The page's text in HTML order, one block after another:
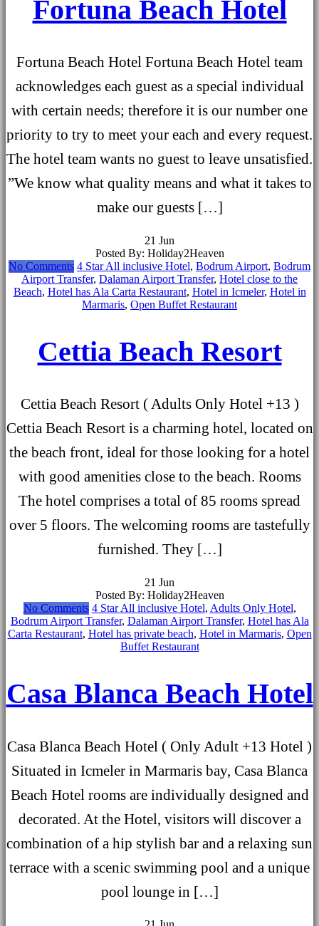
Fortuna Beach Hotel
Fortuna Beach Hotel Fortuna Beach Hotel team
acknowledges each guest as a special individual
with certain needs; therefore it is our number one
priority to try to meet your each and every request.
The hotel team wants no guest to leave unsatisfied.
”We know what quality means and what it takes to
make our guests […]
21 Jun
Posted By: Holiday2Heaven
No Comments 4 Star All inclusive Hotel, Bodrum Airport, Bodrum
Airport Transfer, Dalaman Airport Transfer, Hotel close to the
Beach, Hotel has Ala Carta Restaurant, Hotel in Icmeler, Hotel in
Marmaris, Open Buffet Restaurant
Cettia Beach Resort
Cettia Beach Resort ( Adults Only Hotel +13 )
Cettia Beach Resort is a charming hotel, located on
the beach front, ideal for those looking for a hotel
with good amenities close to the beach. Rooms
The hotel comprises a total of 85 rooms spread
over 5 floors. The welcoming rooms are tastefully
furnished. They […]
21 Jun
Posted By: Holiday2Heaven
No Comments 4 Star All inclusive Hotel, Adults Only Hotel,
Bodrum Airport Transfer, Dalaman Airport Transfer, Hotel has Ala
Carta Restaurant, Hotel has private beach, Hotel in Marmaris, Open
Buffet Restaurant
Casa Blanca Beach Hotel
Casa Blanca Beach Hotel ( Only Adult +13 Hotel )
Situated in Icmeler in Marmaris bay, Casa Blanca
Beach Hotel rooms are individually designed and
decorated. At the Hotel, visitors will discover a
combination of a hip stylish bar and a relaxing sun
terrace with a scenic swimming pool and a unique
pool lounge in […]